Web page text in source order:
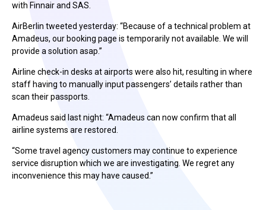
with Finnair and SAS.
AirBerlin tweeted yesterday: “Because of a technical problem at
Amadeus, our booking page is temporarily not available. We will
provide a solution asap.”
Airline check-in desks at airports were also hit, resulting in where
staff having to manually input passengers’ details rather than
scan their passports.
Amadeus said last night: “Amadeus can now confirm that all
airline systems are restored.
“Some travel agency customers may continue to experience
service disruption which we are investigating. We regret any
inconvenience this may have caused.”